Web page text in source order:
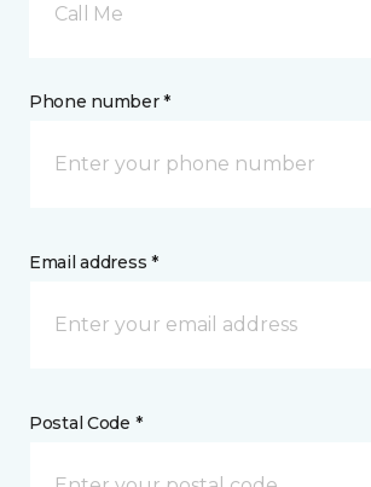
Call Me
Phone number *
Email address *
Postal Code *